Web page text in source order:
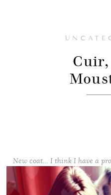
New coat… I think I have a